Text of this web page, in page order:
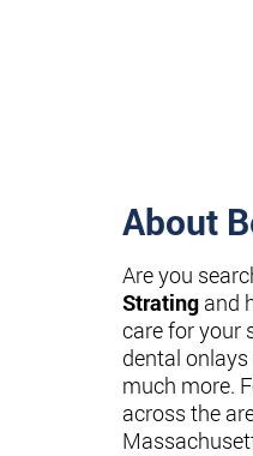
About
Are you
Strating and
care for your
dental
much more.
across the